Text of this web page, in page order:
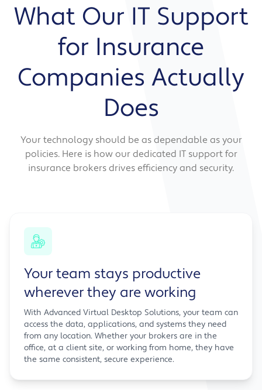
What Our IT Support
for Insurance
Companies Actually
Does
Your technology should be as dependable as your
policies. Here is how our dedicated IT support for
insurance brokers drives efficiency and security.
Your team stays productive
wherever they are working
With Advanced Virtual Desktop Solutions, your team can
access the data, applications, and systems they need
from any location. Whether your brokers are in the
office, at a client site, or working from home, they have
the same consistent, secure experience.